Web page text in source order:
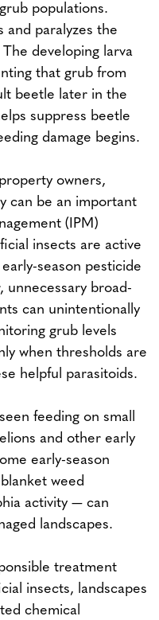
populations.
and paralyzes the
developing larva
that grub from
beetle later in the
suppress beetle
damage begins.
owners,
can be an important
(IPM)
insects are active
season pesticide
unnecessary broad-
can unintentionally
grub levels
when thresholds are
helpful parasitoids.
feeding on small
and other early
early-season
weed
activity — can
landscapes.
treatment
insects, landscapes
chemical